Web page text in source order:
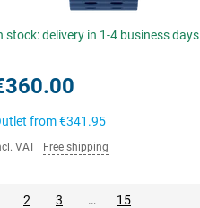
stock: delivery in 1-4 business days
from€341.95
VAT Free shipping
2 3 … 15